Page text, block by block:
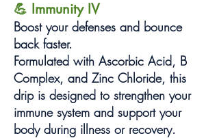
💪 Immunity IV
Boost your defenses and bounce
back faster.
Formulated with Ascorbic Acid, B
Complex, and Zinc Chloride, this
drip is designed to strengthen your
immune system and support your
body during illness or recovery.